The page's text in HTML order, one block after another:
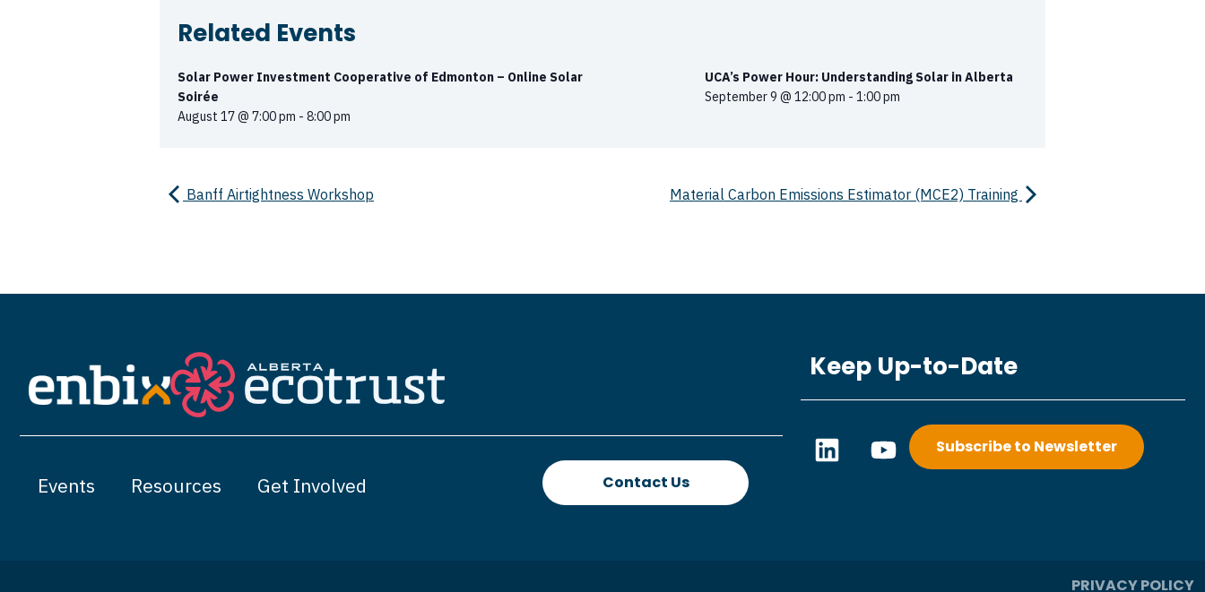
Related Events
Solar Power Investment Cooperative of Edmonton – Online Solar
Soirée
August 17 @ 7:00 pm - 8:00 pm
UCA’s Power Hour: Understanding Solar in Alberta
September 9 @ 12:00 pm - 1:00 pm
Banff Airtightness Workshop Material Carbon Emissions Estimator (MCE2) Training
Events Resources Get Involved Contact Us
Keep Up-to-Date
L
i
Y
o Subscribe to Newsletter
PRIVACY POLICY